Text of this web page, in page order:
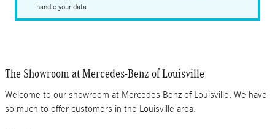
handle your data
The Showroom at Mercedes-Benz of Louisville
Welcome to our showroom at Mercedes Benz of Louisville. We have
so much to offer customers in the Louisville area.